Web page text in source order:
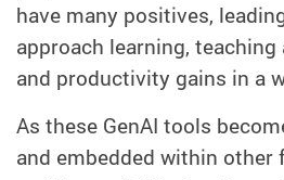
have many positives,
approach learning, teaching
and productivity gains in a
As these GenAI tools
and embedded within